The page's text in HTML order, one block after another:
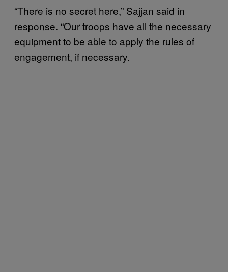
“There is no secret here,” Sajjan said in
response. “Our troops have all the necessary
equipment to be able to apply the rules of
engagement, if necessary.